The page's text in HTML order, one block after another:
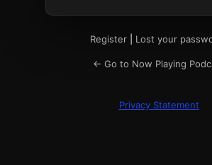
Register| Lost your
← Go to Now Playing
Privacy Statement